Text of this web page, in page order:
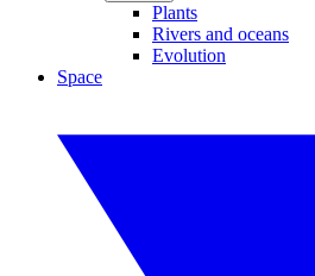
Plants
Rivers and oceans
Evolution
Space